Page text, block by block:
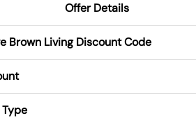
Offer Details
Brown Living Discount Code